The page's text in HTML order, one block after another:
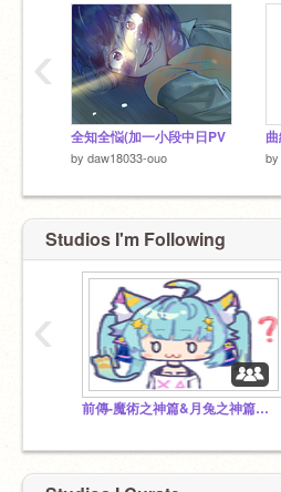
全知全悩(加一小段中日PV
by daw18033-ouo by
‹
Studios I'm Following
前傳-魔術之神篇&月兔之神篇全集
‹